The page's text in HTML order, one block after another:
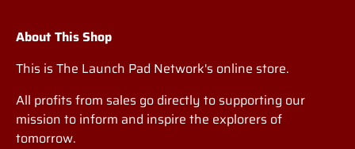
About This Shop
This is The Launch Pad Network's online store.
All profits from sales go directly to supporting our
mission to inform and inspire the explorers of
tomorrow.